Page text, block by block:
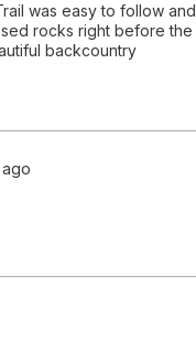
was easy to follow and
rocks right before the
backcountry